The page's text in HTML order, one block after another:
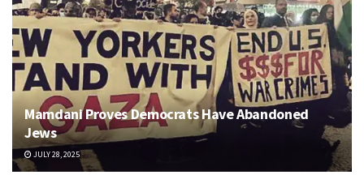
Mamdani Proves Democrats Have Abandoned
Jews
JULY 28, 2025